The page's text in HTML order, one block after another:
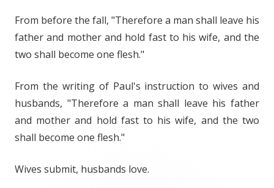
From before the fall, "Therefore a man shall leave his
father and mother and hold fast to his wife, and the
two shall become one flesh."
From the writing of Paul's instruction to wives and
husbands, "Therefore a man shall leave his father
and mother and hold fast to his wife, and the two
shall become one flesh."
Wives submit, husbands love.